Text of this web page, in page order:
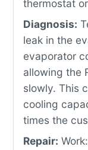
thermostat
Diagnosis:
leak in the
evaporator
allowing the
slowly. This
cooling
times the
Repair: